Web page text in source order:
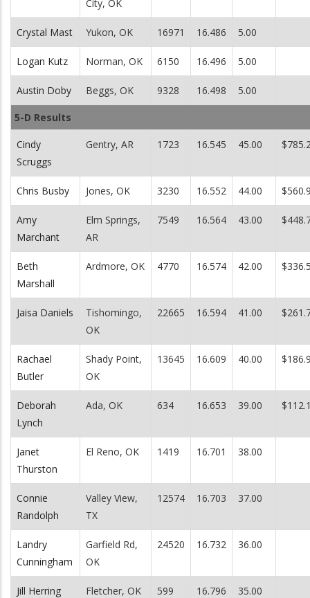
City, OK
Crystal Mast Yukon, OK 16971 16.486 5.00
Logan Kutz Norman, OK 6150 16.496 5.00
Austin Doby Beggs, OK 9328 16.498 5.00
5-D Results
Cindy
Scruggs
Gentry, AR 1723 16.545 45.00
Chris Busby Jones, OK 3230 16.552 44.00
Amy
Marchant
Elm Springs,
AR
7549 16.564 43.00
Beth
Marshall
Ardmore, OK 4770 16.574 42.00
Jaisa Daniels
Tishomingo,
OK
22665 16.594 41.00
Rachael
Butler
Shady Point,
OK
13645 16.609 40.00
Deborah
Lynch
Ada, OK 634 16.653 39.00
Janet
Thurston
El Reno, OK 1419 16.701 38.00
Connie
Randolph
Valley View,
TX
12574 16.703 37.00
Landry
Cunningham
Garfield Rd,
OK
24520 16.732 36.00
Jill Herring Fletcher, OK 599 16.796 35.00